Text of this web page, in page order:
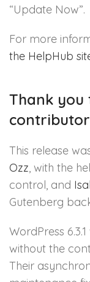
“Update Now”.
For more
the HelpHub
Thank you
This release
Ozz, with the
control, and
Gutenberg
WordPress
without the
Their